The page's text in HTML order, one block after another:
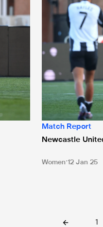
Match Report
Newcastle
Women 12 Jan 25